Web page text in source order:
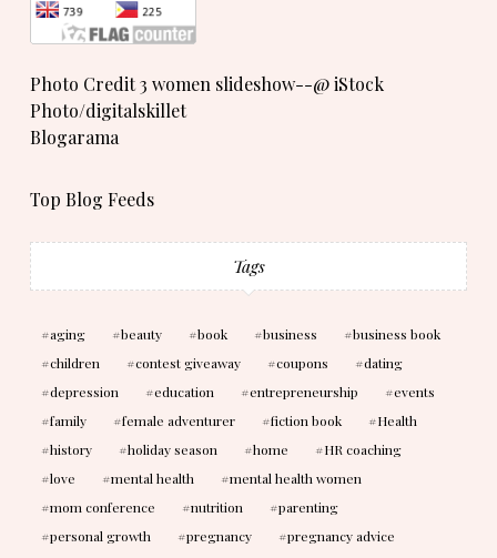
Photo Credit 3 women slideshow--@ iStock
Photo/digitalskillet
Blogarama
Top Blog Feeds
Tags
aging beauty book business
business book
children
contest giveaway coupons
dating
depression
education entrepreneurship
events
family
female adventurer fiction book
Health
history
holiday season home
HR coaching
love
mental health
mental health women
mom conference
nutrition
parenting
personal growth
pregnancy
pregnancy advice